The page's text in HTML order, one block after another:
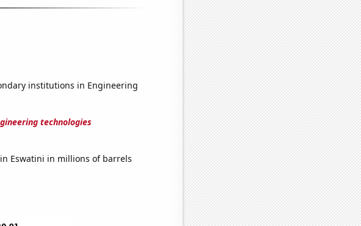
institutions in Engineering
technologies
Eswatini in millions of barrels